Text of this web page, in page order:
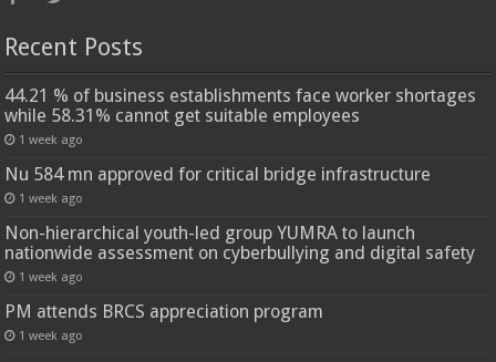
Recent Posts
44.21 % of business establishments face worker shortages
while 58.31% cannot get suitable employees
1 week ago
Nu 584 mn approved for critical bridge infrastructure
1 week ago
Non-hierarchical youth-led group YUMRA to launch
nationwide assessment on cyberbullying and digital safety
1 week ago
PM attends BRCS appreciation program
1 week ago